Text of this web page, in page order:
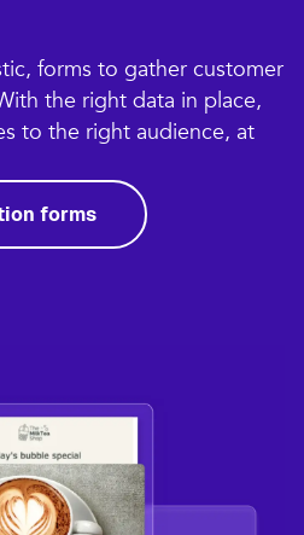
forms to gather customer
the right data in place,
to the right audience, at
forms